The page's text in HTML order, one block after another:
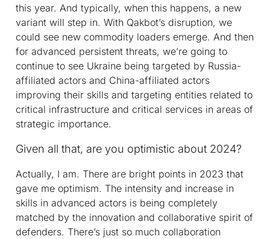
this year. And typically, when this happens, a new
variant will step in. With Qakbot’s disruption, we
could see new commodity loaders emerge. And then
for advanced persistent threats, we’re going to
continue to see Ukraine being targeted by Russia-
affiliated actors and China-affiliated actors
improving their skills and targeting entities related to
critical infrastructure and critical services in areas of
strategic importance.
Given all that, are you optimistic about 2024?
Actually, I am. There are bright points in 2023 that
gave me optimism. The intensity and increase in
skills in advanced actors is being completely
matched by the innovation and collaborative spirit of
defenders. There’s just so much collaboration